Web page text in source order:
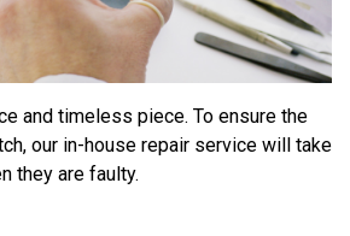
and timeless piece. To ensure the
our in-house repair service will take
they are faulty.